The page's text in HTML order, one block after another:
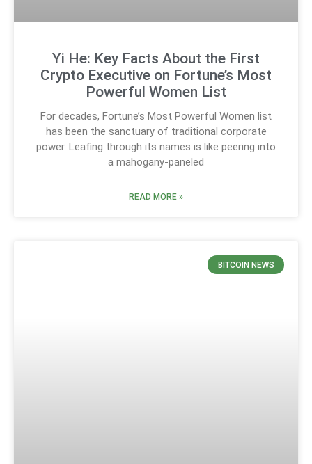
Yi He: Key Facts About the First
Crypto Executive on Fortune’s Most
Powerful Women List
For decades, Fortune’s Most Powerful Women list
has been the sanctuary of traditional corporate
power. Leafing through its names is like peering into
a mahogany-paneled
READ MORE »
BITCOIN NEWS